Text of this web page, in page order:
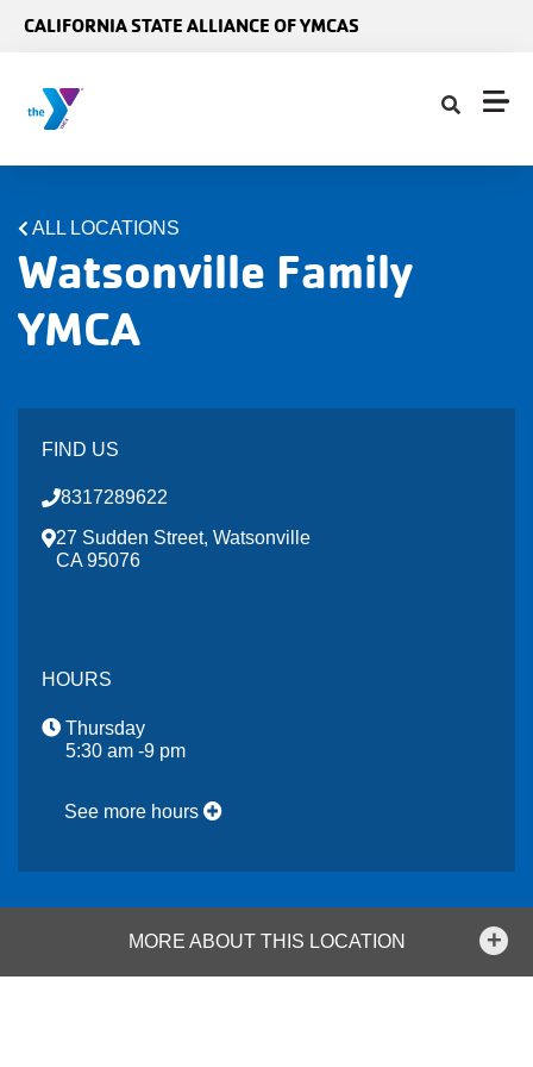
CALIFORNIA STATE ALLIANCE OF YMCAS
ALL LOCATIONS
Watsonville Family
YMCA
FIND US
8317289622
27 Sudden Street, Watsonville
CA 95076
HOURS
Thursday
5:30 am -9 pm
See more hours
MORE ABOUT THIS LOCATION